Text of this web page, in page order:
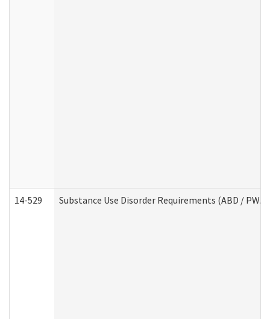
14-529 Substance Use Disorder Requirements (ABD / PWA)